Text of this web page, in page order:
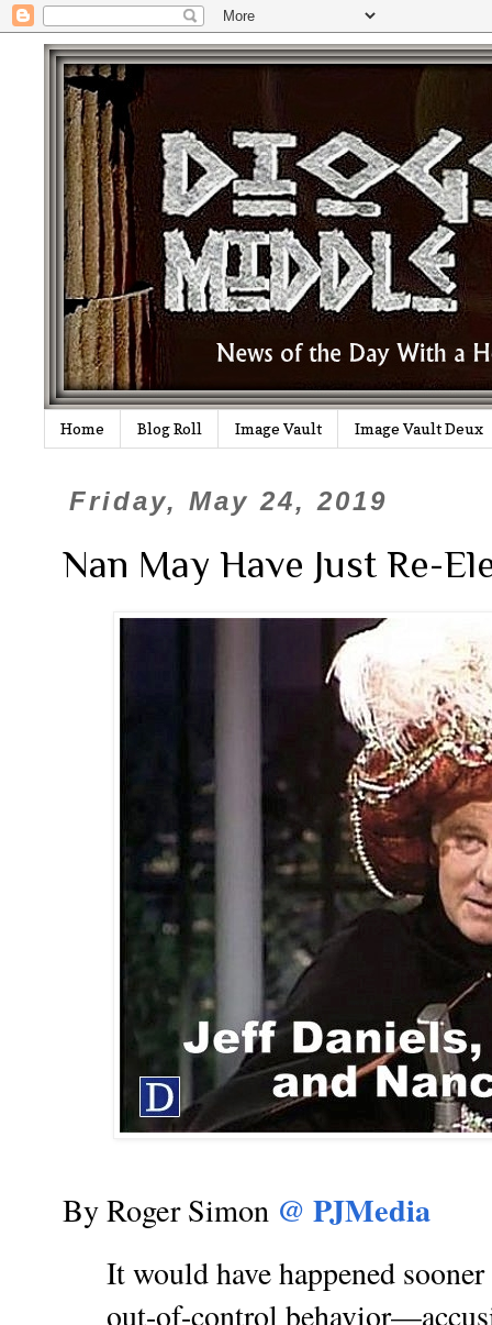
Home Blog Roll Image Vault Image Vault Deux
Friday, May 24, 2019
Nan May Have Just Re-
By Roger Simon @ PJMedia
It would have happened
out-of-control